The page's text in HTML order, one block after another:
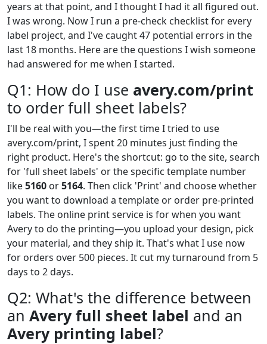
years at that point, and I thought I had it all figured out.
I was wrong. Now I run a pre-check checklist for every
label project, and I've caught 47 potential errors in the
last 18 months. Here are the questions I wish someone
had answered for me when I started.
Q1: How do I use avery.com/print
to order full sheet labels?
I'll be real with you—the first time I tried to use
avery.com/print, I spent 20 minutes just finding the
right product. Here's the shortcut: go to the site, search
for 'full sheet labels' or the specific template number
like5160 or5164. Then click 'Print' and choose whether
you want to download a template or order pre-printed
labels. The online print service is for when you want
Avery to do the printing—you upload your design, pick
your material, and they ship it. That's what I use now
for orders over 500 pieces. It cut my turnaround from 5
days to 2 days.
Q2: What's the difference between
an Avery full sheet label and an
Avery printing label?